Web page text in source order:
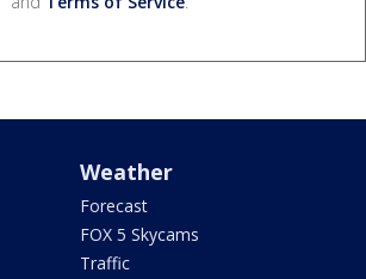
Weather
Forecast
FOX 5 Skycams
Traffic